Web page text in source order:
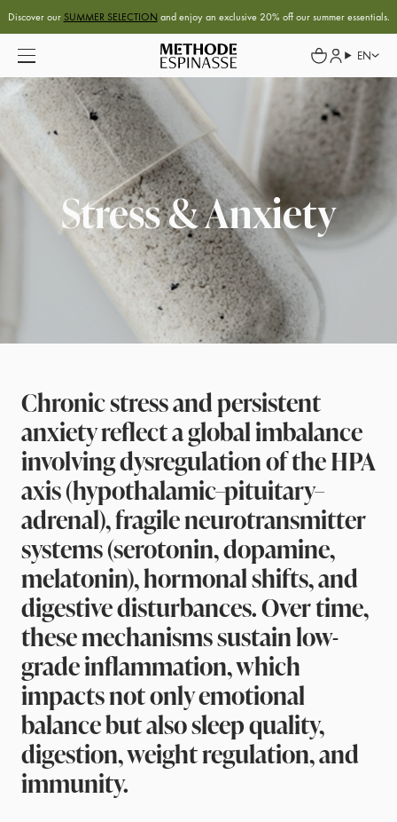
Discover our SUMMER SELECTION and enjoy an exclusive 20% off our summer essentials.
EN
Stress & Anxiety
Chronic stress and persistent
anxiety reflect a global imbalance
involving dysregulation of the HPA
axis (hypothalamic–pituitary–
adrenal), fragile neurotransmitter
systems (serotonin, dopamine,
melatonin), hormonal shifts, and
digestive disturbances. Over time,
these mechanisms sustain low-
grade inflammation, which
impacts not only emotional
balance but also sleep quality,
digestion, weight regulation, and
immunity.